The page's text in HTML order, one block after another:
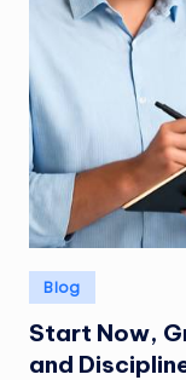
Posted
in
Blog
Start Now,
and